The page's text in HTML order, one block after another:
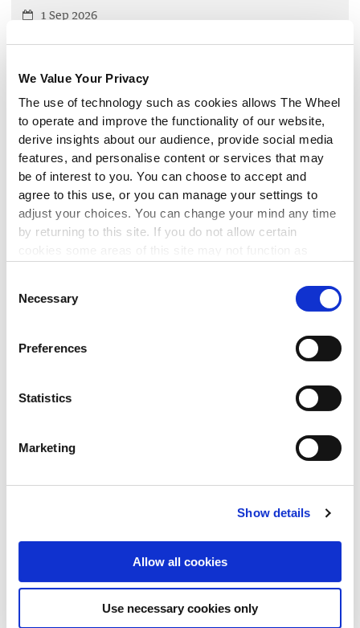
We Value Your Privacy
The use of technology such as cookies allows The Wheel
to operate and improve the functionality of our website,
derive insights about our audience, provide social media
features, and personalise content or services that may
be of interest to you. You can choose to accept and
agree to this use, or you can manage your settings to
adjust your choices. You can change your mind any time
by returning to this site. If you do not allow certain
cookies some areas of this site may not function as
Selection
Necessary
Preferences
Statistics
Marketing
Show details
Allow all cookies
Use necessary cookies only
1 Sep 2026
Are you in receipt of funding from Cuan for your work on
Cuan-funded member network meeting to discuss the
LEARN MORE
FINANCIAL MANAGEMENT
Maintaining Compliance with the
Charities Governance Code
CRA Governance Code.
LEARN MORE▸
LEADERSHIP
The Mindful Reset
This 1 hour session will bring participants on a journey
through a series of mindfulness tools such as breathwork